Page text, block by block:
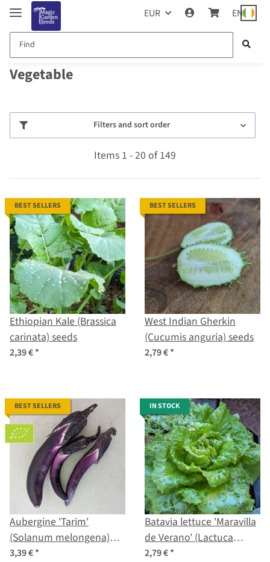
EUR EN
Vegetable
Filters and sort order
Items 1 - 20 of 149
BEST SELLERS
Ethiopian Kale (Brassica
carinata) seeds
2,39 €*
BEST SELLERS
West Indian Gherkin
(Cucumis anguria) seeds
2,79 €*
BEST SELLERS
Aubergine 'Tarim'
(Solanum melongena)
organic seeds
3,39 €*
IN STOCK
Batavia lettuce 'Maravilla
de Verano' (Lactuca
sativa) seeds
2,79 €*